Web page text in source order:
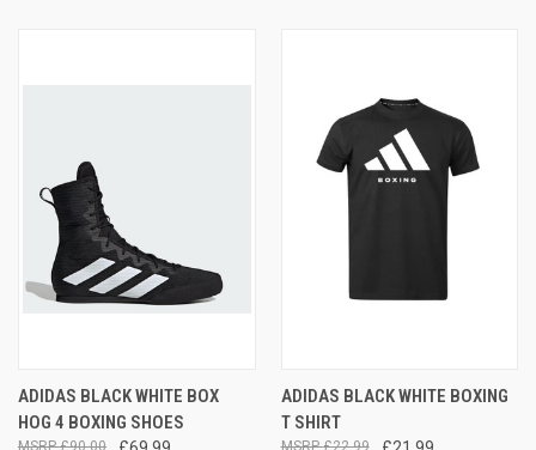
ADIDAS BLACK WHITE BOX
HOG 4 BOXING SHOES
£90.00
ADIDAS BLACK WHITE BOXING
T SHIRT
£22.99